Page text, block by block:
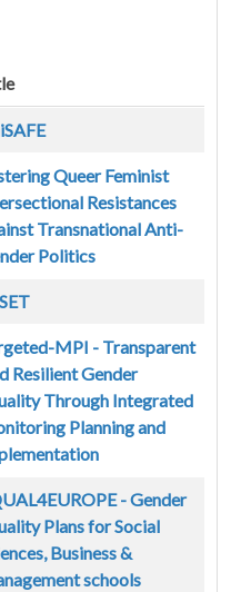
Queer Feminist
Resistances
Transnational Anti-
Politics
MPI - Transparent
Resilient Gender
Through Integrated
Planning and
- Gender
Plans for Social
Business &
schools